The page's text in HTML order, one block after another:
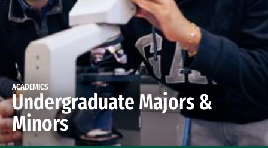
ACADEMICS
Undergraduate Majors &
Minors